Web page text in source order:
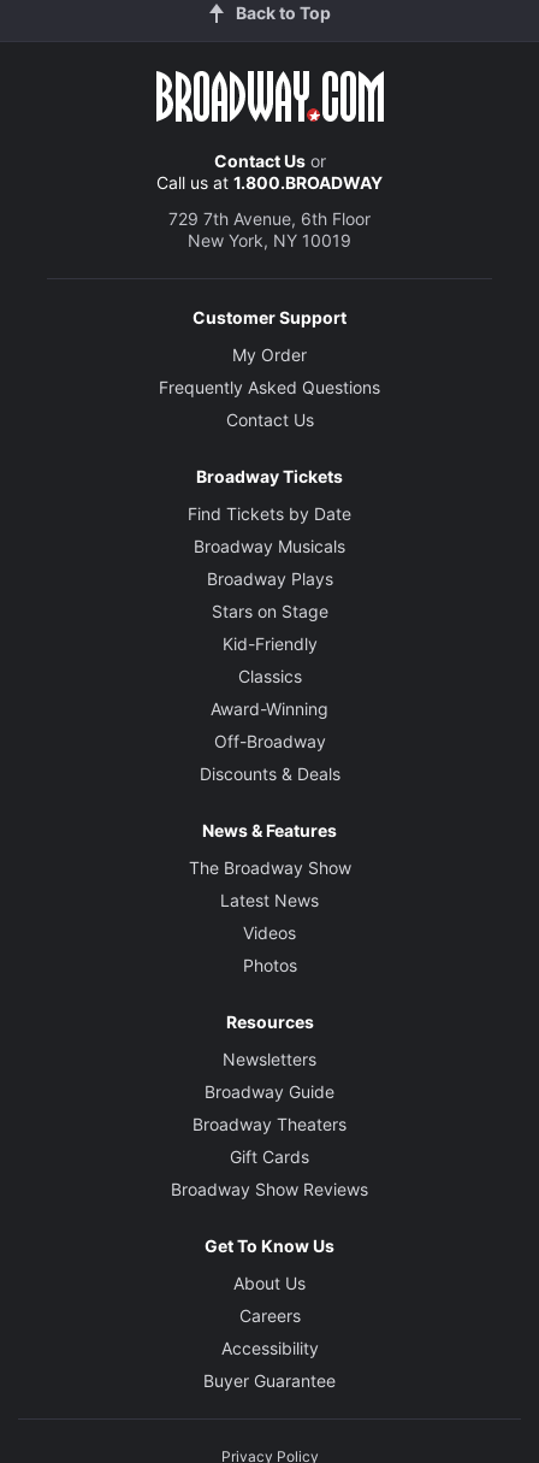
Back to Top
Contact Usor
Call us at 1.800.BROADWAY
729 7th Avenue, 6th Floor
New York, NY 10019
Customer Support
My Order
Frequently Asked Questions
Contact Us
Broadway Tickets
Find Tickets by Date
Broadway Musicals
Broadway Plays
Stars on Stage
Kid-Friendly
Classics
Award-Winning
Off-Broadway
Discounts & Deals
News & Features
The Broadway Show
Latest News
Videos
Photos
Resources
Newsletters
Broadway Guide
Broadway Theaters
Gift Cards
Broadway Show Reviews
Get To Know Us
About Us
Careers
Accessibility
Buyer Guarantee
Privacy Policy